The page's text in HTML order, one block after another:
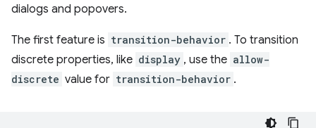
dialogs and popovers.
The first feature is transition-behavior . To transition
discrete properties, like display , use the allow-
discrete value for transition-behavior .